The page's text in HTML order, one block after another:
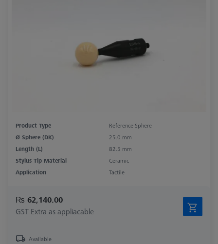
Product Type
Reference Sphere
Ø Sphere (DK)
25.0 mm
Length (L)
82.5 mm
Stylus Tip Material
Ceramic
Application
Tactile
₨ 62,140.00
GST Extra as appliacable
Available